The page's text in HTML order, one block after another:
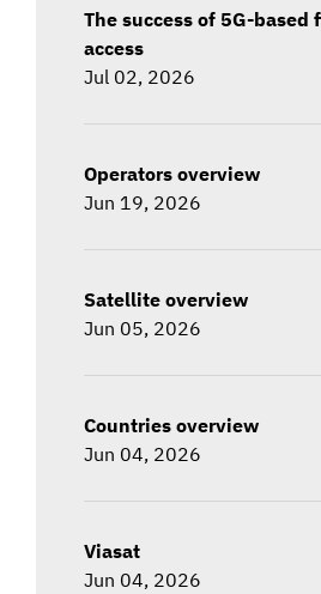
The success of 5G-based
access
Jul 02, 2026
Operators overview
Jun 19, 2026
Satellite overview
Jun 05, 2026
Countries overview
Jun 04, 2026
Viasat
Jun 04, 2026